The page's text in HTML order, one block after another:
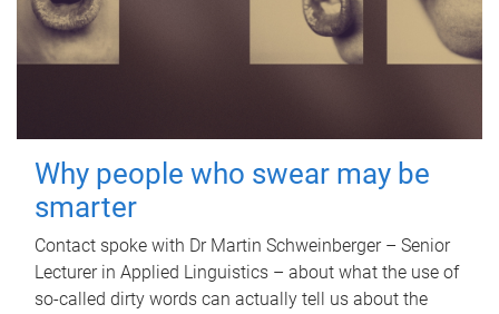
Why people who swear may be
smarter
Contact spoke with Dr Martin Schweinberger – Senior
Lecturer in Applied Linguistics – about what the use of
so-called dirty words can actually tell us about the